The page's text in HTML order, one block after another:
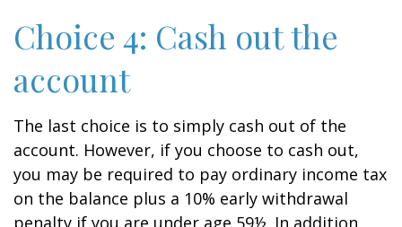
Choice 4: Cash out the
account
The last choice is to simply cash out of the
account. However, if you choose to cash out,
you may be required to pay ordinary income tax
on the balance plus a 10% early withdrawal
penalty if you are under age 59½. In addition,